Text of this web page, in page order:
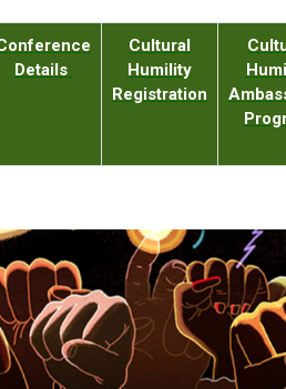
Details
Cultural
Humility
Registration